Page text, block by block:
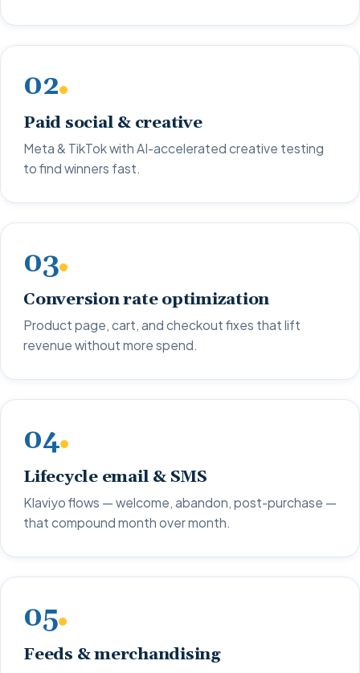
02
Paid social & creative
Meta & TikTok with AI-accelerated creative testing
to find winners fast.
03
Conversion rate optimization
Product page, cart, and checkout fixes that lift
revenue without more spend.
04
Lifecycle email & SMS
Klaviyo flows — welcome, abandon, post-purchase —
that compound month over month.
05
Feeds & merchandising